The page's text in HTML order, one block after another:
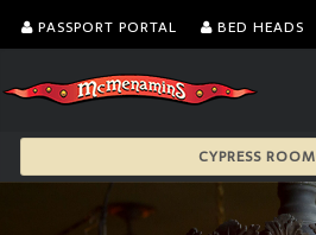
PASSPORT PORTAL BED HEADS
CYPRESS ROOM